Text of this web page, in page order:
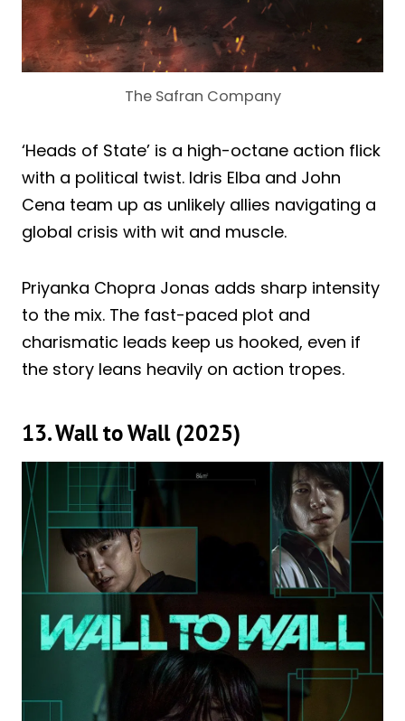
The Safran Company
‘Heads of State’ is a high-octane action flick
with a political twist. Idris Elba and John
Cena team up as unlikely allies navigating a
global crisis with wit and muscle.
Priyanka Chopra Jonas adds sharp intensity
to the mix. The fast-paced plot and
charismatic leads keep us hooked, even if
the story leans heavily on action tropes.
13. Wall to Wall (2025)